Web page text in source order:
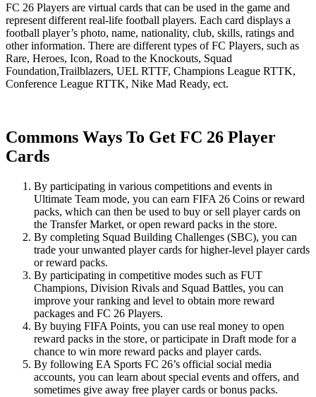
FC 26 Players are virtual cards that can be used in the game and
represent different real-life football players. Each card displays a
football player’s photo, name, nationality, club, skills, ratings and
other information. There are different types of FC Players, such as
Rare, Heroes, Icon, Road to the Knockouts, Squad
Foundation,Trailblazers, UEL RTTF, Champions League RTTK,
Conference League RTTK, Nike Mad Ready, ect.
Commons Ways To Get FC 26 Player
Cards
By participating in various competitions and events in
Ultimate Team mode, you can earn FIFA 26 Coins or reward
packs, which can then be used to buy or sell player cards on
the Transfer Market, or open reward packs in the store.
By completing Squad Building Challenges (SBC), you can
trade your unwanted player cards for higher-level player cards
or reward packs.
By participating in competitive modes such as FUT
Champions, Division Rivals and Squad Battles, you can
improve your ranking and level to obtain more reward
packages and FC 26 Players.
By buying FIFA Points, you can use real money to open
reward packs in the store, or participate in Draft mode for a
chance to win more reward packs and player cards.
By following EA Sports FC 26’s official social media
accounts, you can learn about special events and offers, and
sometimes give away free player cards or bonus packs.